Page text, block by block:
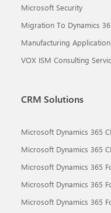
Microsoft Security
Migration To Dynamics
Manufacturing Application
VOX ISM Consulting
CRM Solutions
Microsoft Dynamics 365
Microsoft Dynamics 365
Microsoft Dynamics 365
Microsoft Dynamics 365
Microsoft Dynamics 365